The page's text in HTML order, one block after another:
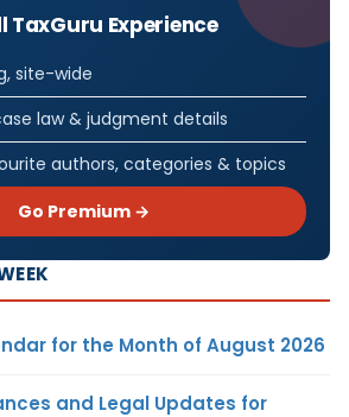
TaxGuru Experience
site-wide
law & judgment details
authors, categories & topics
Go Premium →
for the Month of August 2026
and Legal Updates for